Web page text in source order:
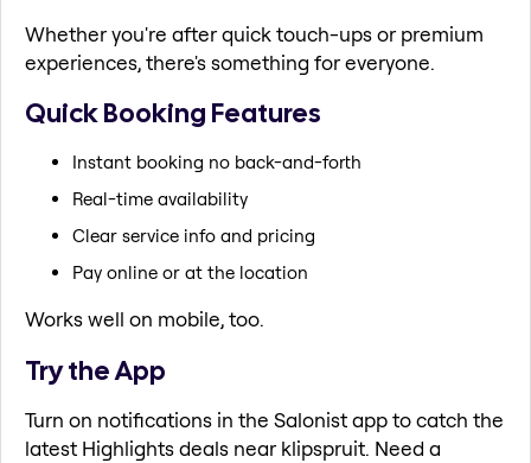
Whether you're after quick touch-ups or premium
experiences, there's something for everyone.
Quick Booking Features
Instant booking no back-and-forth
Real-time availability
Clear service info and pricing
Pay online or at the location
Works well on mobile, too.
Try the App
Turn on notifications in the Salonist app to catch the
latest Highlights deals near klipspruit. Need a